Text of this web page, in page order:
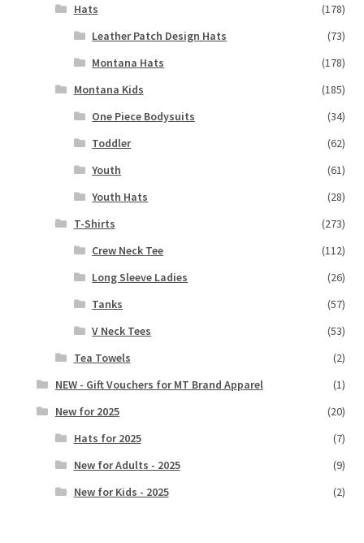
Hats
(178)
Leather Patch Design Hats
(73)
Montana Hats
(178)
Montana Kids
(185)
One Piece Bodysuits
(34)
Toddler
(62)
Youth
(61)
Youth Hats
(28)
T-Shirts
(273)
Crew Neck Tee
(112)
Long Sleeve Ladies
(26)
Tanks
(57)
V Neck Tees
(53)
Tea Towels
(2)
NEW - Gift Vouchers for MT Brand Apparel
(1)
New for 2025
(20)
Hats for 2025
(7)
New for Adults - 2025
(9)
New for Kids - 2025
(2)